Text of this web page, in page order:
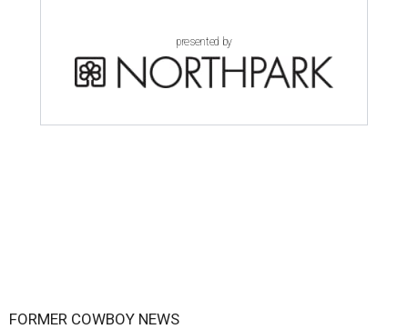
presented by
FORMER COWBOY NEWS